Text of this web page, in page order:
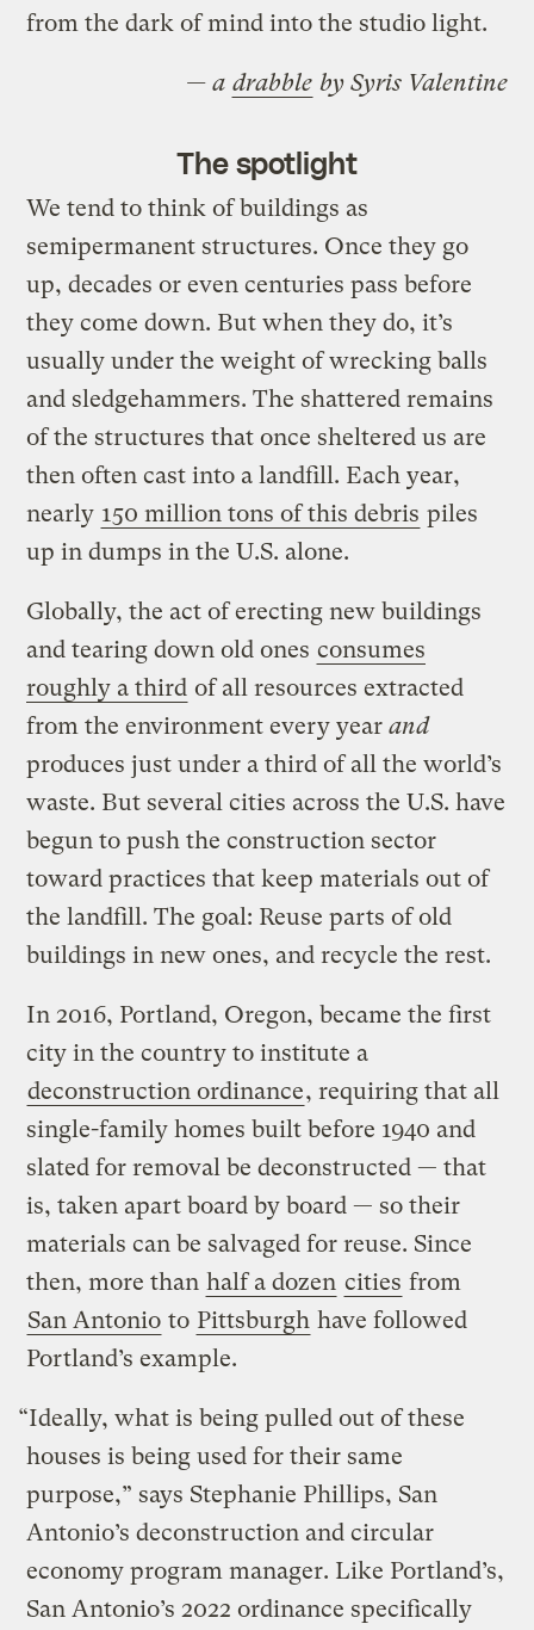
from the dark of mind into the studio light.
— a drabble by Syris Valentine
The spotlight
We tend to think of buildings as
semipermanent structures. Once they go
up, decades or even centuries pass before
they come down. But when they do, it’s
usually under the weight of wrecking balls
and sledgehammers. The shattered remains
of the structures that once sheltered us are
then often cast into a landfill. Each year,
nearly 150 million tons of this debris piles
up in dumps in the U.S. alone.
Globally, the act of erecting new buildings
and tearing down old ones consumes
roughly a third of all resources extracted
from the environment every yearand
produces just under a third of all the world’s
waste. But several cities across the U.S. have
begun to push the construction sector
toward practices that keep materials out of
the landfill. The goal: Reuse parts of old
buildings in new ones, and recycle the rest.
In 2016, Portland, Oregon, became the first
city in the country to institute a
deconstruction ordinance, requiring that all
single-family homes built before 1940 and
slated for removal be deconstructed — that
is, taken apart board by board — so their
materials can be salvaged for reuse. Since
then, more than half a dozen cities from
San Antonio to Pittsburgh have followed
Portland’s example.
“Ideally, what is being pulled out of these
houses is being used for their same
purpose,” says Stephanie Phillips, San
Antonio’s deconstruction and circular
economy program manager. Like Portland’s,
San Antonio’s 2022 ordinance specifically